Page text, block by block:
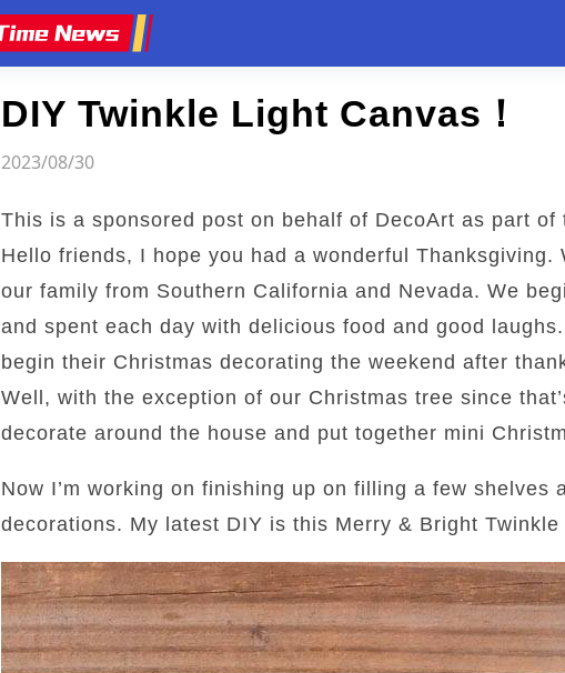
DIY Twinkle Light Canvas！
2023/08/30
This is a sponsored post on behalf of DecoArt as part of
Hello friends, I hope you had a wonderful
our family from Southern California and Nevada. We
and spent each day with delicious food and good
begin their Christmas decorating the weekend after
Well, with the exception of our Christmas tree since
decorate around the house and put together mini
Now I’m working on finishing up on filling a few shelves
decorations. My latest DIY is this Merry & Bright Twinkle
Article